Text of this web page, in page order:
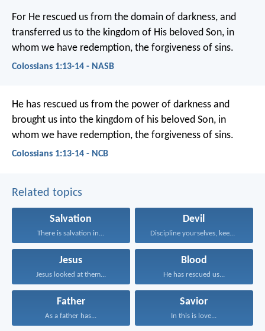
For He rescued us from the domain of darkness, and
transferred us to the kingdom of His beloved Son, in
whom we have redemption, the forgiveness of sins.
Colossians 1:13-14 - NASB
He has rescued us from the power of darkness and
brought us into the kingdom of his beloved Son, in
whom we have redemption, the forgiveness of sins.
Colossians 1:13-14 - NCB
Related topics
Salvation
There is salvation in...
Devil
Discipline yourselves, keep alert...
Jesus
Jesus looked at them...
Blood
He has rescued us...
Father
As a father has...
Savior
In this is love...